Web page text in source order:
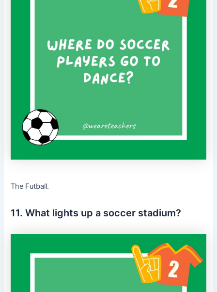
The Futball.
11. What lights up a soccer stadium?